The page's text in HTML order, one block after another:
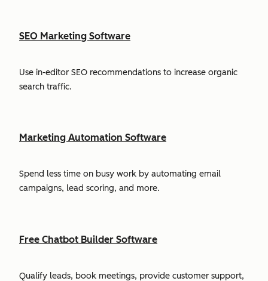
SEO Marketing Software
Use in-editor SEO recommendations to increase organic
search traffic.
Marketing Automation Software
Spend less time on busy work by automating email
campaigns, lead scoring, and more.
Free Chatbot Builder Software
Qualify leads, book meetings, provide customer support,